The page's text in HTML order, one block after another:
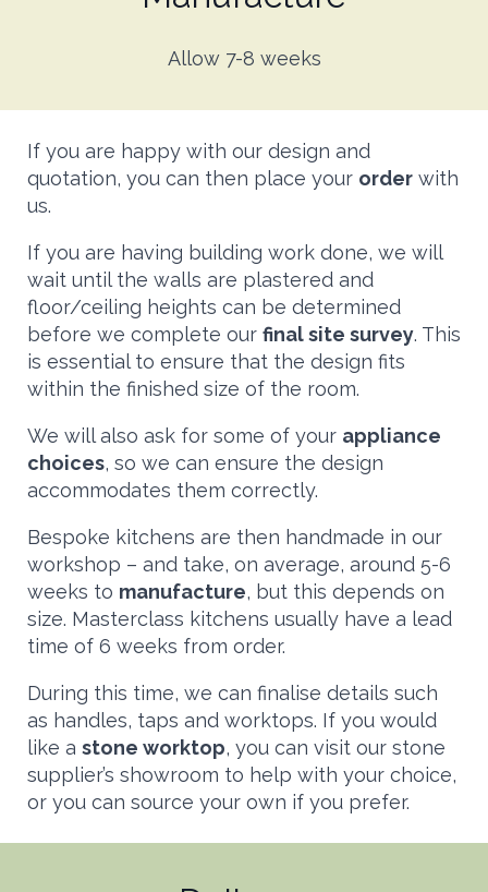
If you are happy with our design and
quotation, you can then place your order with
us.
If you are having building work done, we will
wait until the walls are plastered and
floor/ceiling heights can be determined
before we complete our final site survey. This
is essential to ensure that the design fits
within the finished size of the room.
We will also ask for some of your appliance
choices, so we can ensure the design
accommodates them correctly.
Bespoke kitchens are then handmade in our
workshop – and take, on average, around 5-6
weeks to manufacture, but this depends on
size. Masterclass kitchens usually have a lead
time of 6 weeks from order.
During this time, we can finalise details such
as handles, taps and worktops. If you would
like a stone worktop, you can visit our stone
supplier’s showroom to help with your choice,
or you can source your own if you prefer.
Allow 7-8 weeks